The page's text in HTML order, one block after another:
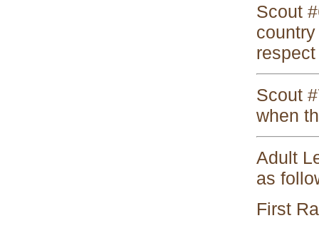
Scout
Scout
when
Adult
as
First